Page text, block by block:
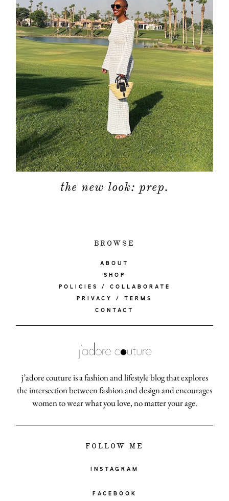
the new look: prep.
BROWSE
ABOUT
SHOP
POLICIES / COLLABORATE
PRIVACY / TERMS
CONTACT
j’adore couture is a fashion and lifestyle blog that explores
the intersection between fashion and design and encourages
women to wear what you love, no matter your age.
FOLLOW ME
INSTAGRAM
FACEBOOK